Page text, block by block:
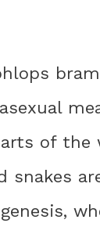
of the
snakes